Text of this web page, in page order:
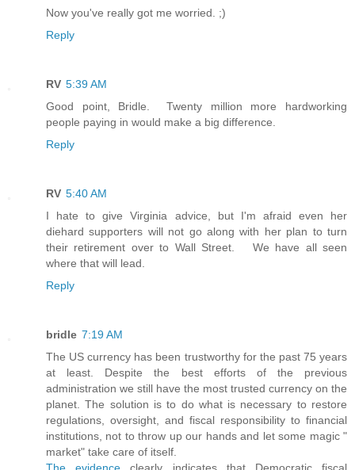
Now you've really got me worried. ;)
Reply
RV 5:39 AM
Good point, Bridle. Twenty million more hardworking
people paying in would make a big difference.
Reply
RV 5:40 AM
I hate to give Virginia advice, but I'm afraid even her
diehard supporters will not go along with her plan to turn
their retirement over to Wall Street. We have all seen
where that will lead.
Reply
bridle 7:19 AM
The US currency has been trustworthy for the past 75 years
at least. Despite the best efforts of the previous
administration we still have the most trusted currency on the
planet. The solution is to do what is necessary to restore
regulations, oversight, and fiscal responsibility to financial
institutions, not to throw up our hands and let some magic "
market" take care of itself.